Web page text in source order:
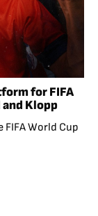
for FIFA
Klopp
World Cup